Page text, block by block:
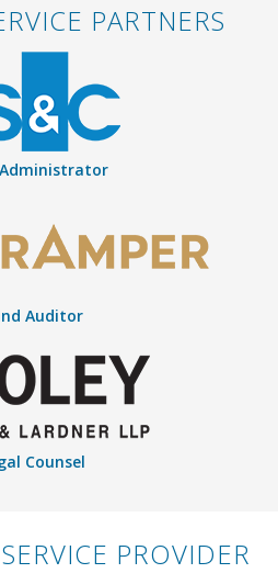
PARTNERS
Auditor
Counsel
PROVIDER